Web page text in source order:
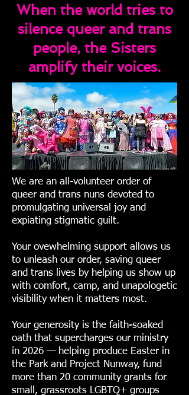
When the world tries to
silence queer and trans
people, the Sisters
amplify their voices.
We are an all-volunteer order of
queer and trans nuns devoted to
promulgating universal joy and
expiating stigmatic guilt.
Your ovewhelming support allows us
to unleash our order, saving queer
and trans lives by helping us show up
with comfort, camp, and unapologetic
visibility when it matters most.
Your generosity is the faith-soaked
oath that supercharges our ministry
in 2026 — helping produce Easter in
the Park and Project Nunway, fund
more than 20 community grants for
small, grassroots LGBTQ+ groups